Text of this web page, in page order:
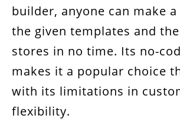
builder, anyone can make
the given templates and
stores in no time. Its no-
makes it a popular choice
with its limitations in
flexibility.